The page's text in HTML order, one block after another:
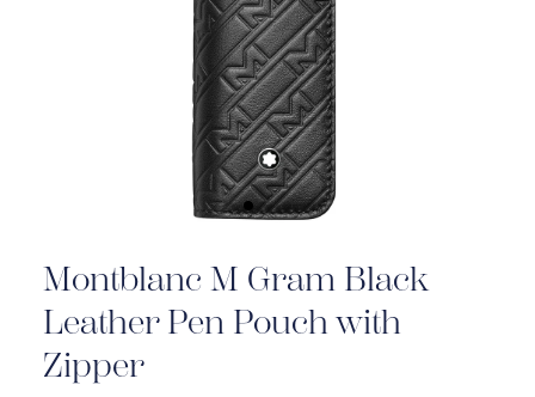
Montblanc M Gram Black
Leather Pen Pouch with
Zipper